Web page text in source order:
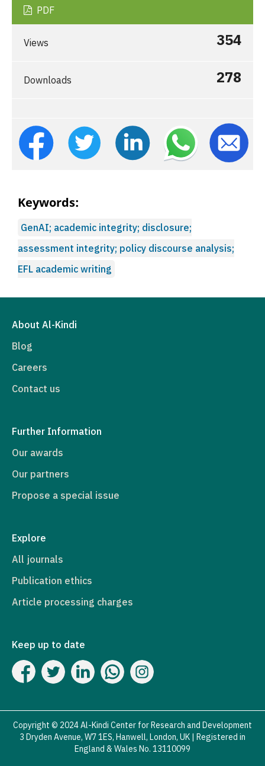
PDF
Views 354
Downloads 278
Keywords:
GenAI; academic integrity; disclosure;
assessment integrity; policy discourse analysis;
EFL academic writing
About Al-Kindi
Blog
Careers
Contact us
Further Information
Our awards
Our partners
Propose a special issue
Explore
All journals
Publication ethics
Article processing charges
Keep up to date
Copyright © 2024 Al-Kindi Center for Research and Development
3 Dryden Avenue, W7 1ES, Hanwell, London, UK | Registered in
England & Wales No. 13110099